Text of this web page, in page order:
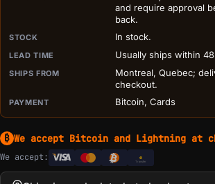
and require approval
back.
STOCK In stock.
LEAD TIME Usually ships within
SHIPS FROM
Montreal, Quebec;
checkout.
PAYMENT Bitcoin, Cards
₿ We accept Bitcoin and Lightning at
We accept: e
Transfer